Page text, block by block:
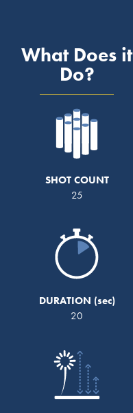
What Does it
Do?
SHOT COUNT
25
DURATION
20